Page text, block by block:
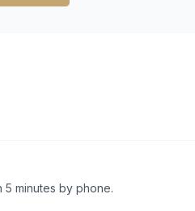
minutes by phone.